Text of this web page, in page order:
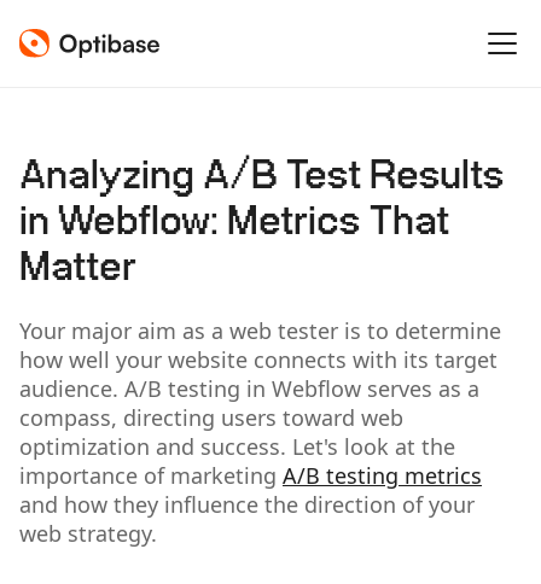
Analyzing A/B Test Results
in Webflow: Metrics That
Matter
Your major aim as a web tester is to determine
how well your website connects with its target
audience. A/B testing in Webflow serves as a
compass, directing users toward web
optimization and success. Let's look at the
importance of marketing A/B testing metrics
and how they influence the direction of your
web strategy.